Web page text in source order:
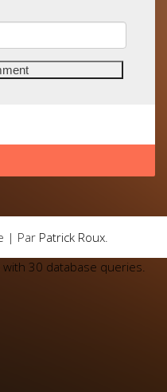
| Par Patrick Roux.
30 database queries.